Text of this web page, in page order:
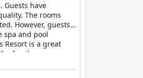
Guests have
The rooms
However, guests
spa and pool
Resort is a great
family rooms
friendly staff.